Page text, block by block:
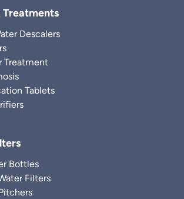
Descalers
Treatment
Tablets
Bottles
Filters